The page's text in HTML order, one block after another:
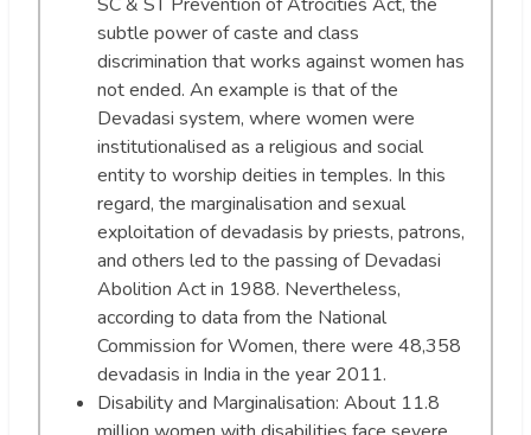
subtle power of caste and class
discrimination that works against women has
not ended. An example is that of the
Devadasi system, where women were
institutionalised as a religious and social
entity to worship deities in temples. In this
regard, the marginalisation and sexual
exploitation of devadasis by priests, patrons,
and others led to the passing of Devadasi
Abolition Act in 1988. Nevertheless,
according to data from the National
Commission for Women, there were 48,358
devadasis in India in the year 2011.
Disability and Marginalisation: About 11.8